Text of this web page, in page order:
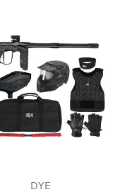
DYE